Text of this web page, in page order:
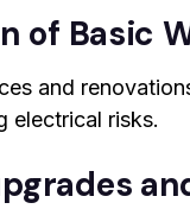
of Basic
and
electrical risks.